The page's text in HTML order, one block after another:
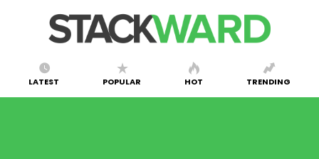
LATEST POPULAR HOT TRENDING